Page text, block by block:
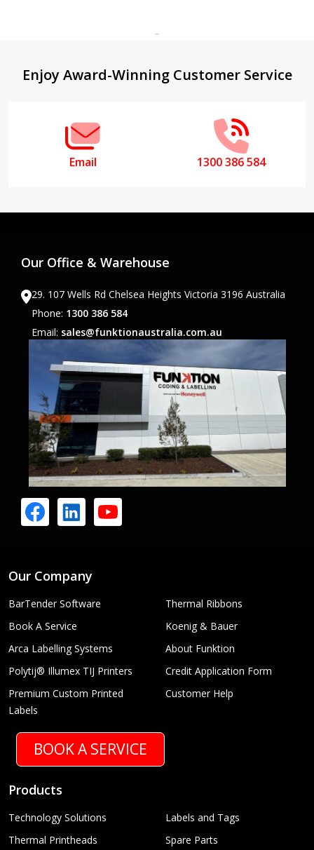
Footer
Enjoy Award-Winning Customer Service
Email 1300 386 584
Our Office & Warehouse
29. 107 Wells Rd Chelsea Heights Victoria 3196 Australia
Phone: 1300 386 584
Email: sales@funktionaustralia.com.au
Our Company
BarTender Software
Book A Service
Arca Labelling Systems
Polytij® Illumex TIJ Printers
Premium Custom Printed
Labels
Thermal Ribbons
Koenig & Bauer
About Funktion
Credit Application Form
Customer Help
BOOK A SERVICE
Products
Technology Solutions
Thermal Printheads
Labels and Tags
Spare Parts